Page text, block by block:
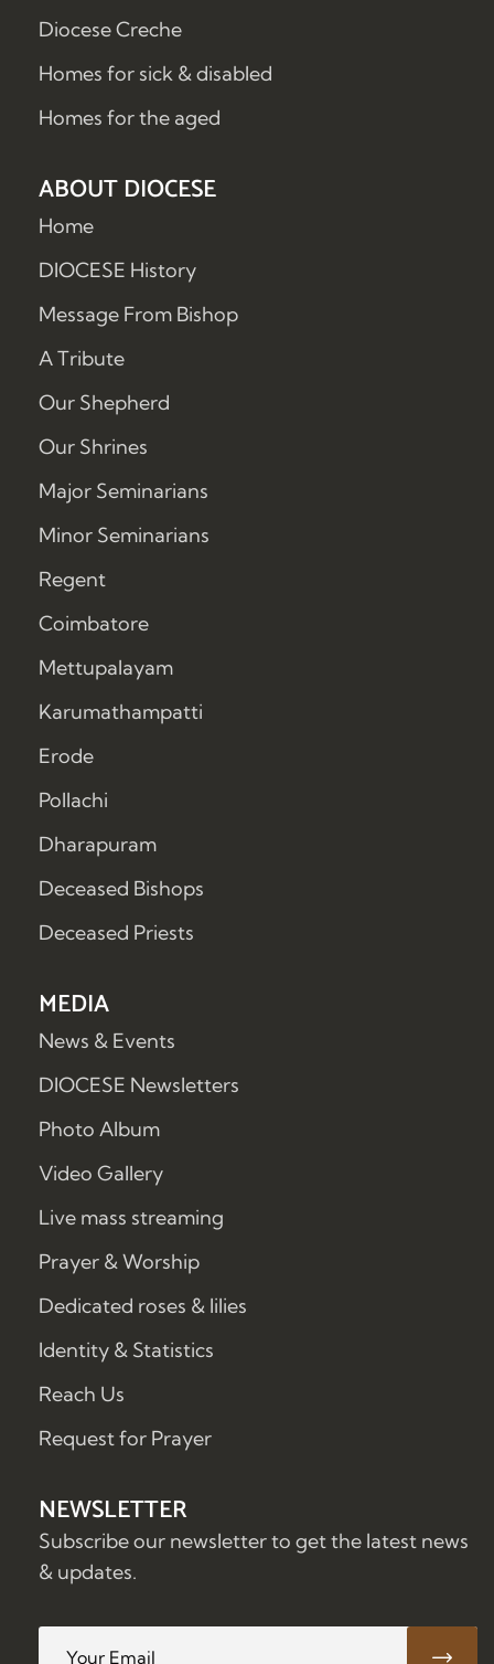
Diocese Creche
Homes for sick & disabled
Homes for the aged
ABOUT DIOCESE
Home
DIOCESE History
Message From Bishop
A Tribute
Our Shepherd
Our Shrines
Major Seminarians
Minor Seminarians
Regent
Coimbatore
Mettupalayam
Karumathampatti
Erode
Pollachi
Dharapuram
Deceased Bishops
Deceased Priests
MEDIA
News & Events
DIOCESE Newsletters
Photo Album
Video Gallery
Live mass streaming
Prayer & Worship
Dedicated roses & lilies
Identity & Statistics
Reach Us
Request for Prayer
NEWSLETTER
Subscribe our newsletter to get the latest news
& updates.